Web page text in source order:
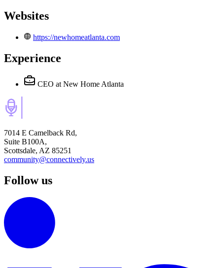
Websites
https://newhomeatlanta.com
Experience
CEO at New Home Atlanta
7014 E Camelback Rd,
Suite B100A,
Scottsdale, AZ 85251
community@connectively.us
Follow us